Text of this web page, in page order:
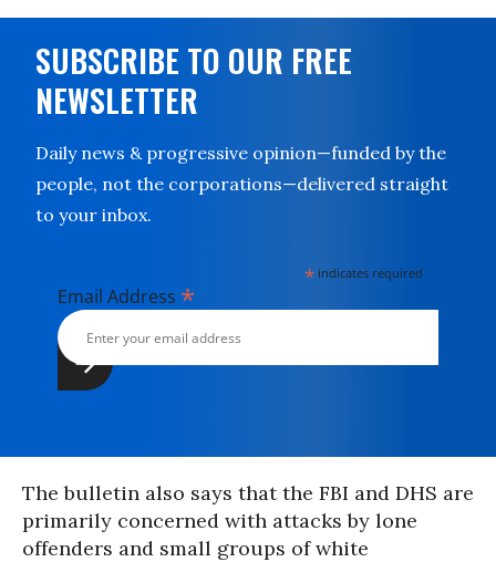
SUBSCRIBE TO OUR FREE
NEWSLETTER
Daily news & progressive opinion—funded by the
people, not the corporations—delivered straight
to your inbox.
* indicates required
Email Address *
The bulletin also says that the FBI and DHS are
primarily concerned with attacks by lone
offenders and small groups of white